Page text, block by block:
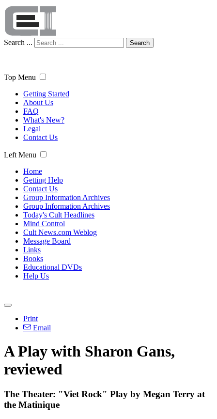
Search ... Search
Top Menu
Getting Started
About Us
FAQ
What's New?
Legal
Contact Us
Left Menu
Home
Getting Help
Contact Us
Group Information Archives
Group Information Archives
Today's Cult Headlines
Mind Control
Cult News.com Weblog
Message Board
Links
Books
Educational DVDs
Help Us
Print
Email
A Play with Sharon Gans,
reviewed
The Theater: "Viet Rock" Play by Megan Terry at
the Matinique